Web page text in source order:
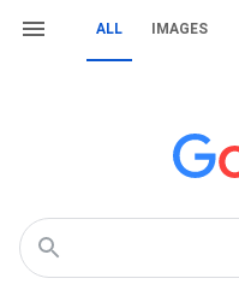
ALL IMAGES